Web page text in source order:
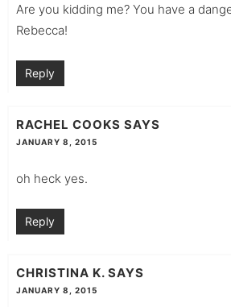
Are you kidding me? You have a
Rebecca!
Reply
RACHEL COOKS SAYS
JANUARY 8, 2015
oh heck yes.
Reply
CHRISTINA K. SAYS
JANUARY 8, 2015